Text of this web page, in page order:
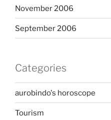
November 2006
September 2006
Categories
aurobindo's horoscope
Tourism